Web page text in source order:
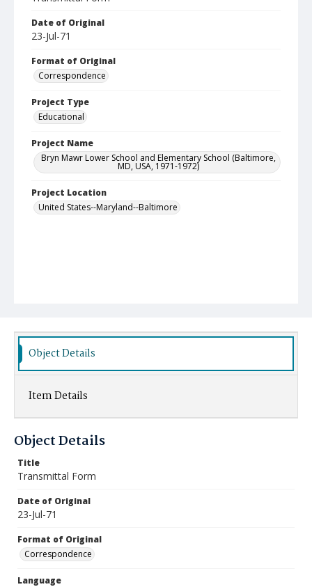
Date of Original
23-Jul-71
Format of Original
Correspondence
Project Type
Educational
Project Name
Bryn Mawr Lower School and Elementary School (Baltimore,
MD, USA, 1971-1972)
Project Location
United States--Maryland--Baltimore
Object Details
Item Details
Object Details
Title
Transmittal Form
Date of Original
23-Jul-71
Format of Original
Correspondence
Language